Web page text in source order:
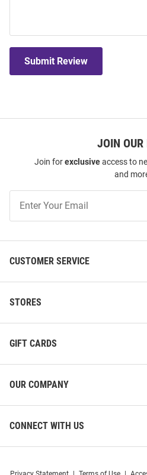
Submit Review
JOIN
Join forexclusiveaccess to
and
Our
CUSTOMER SERVICE
STORES
GIFT CARDS
OUR COMPANY
CONNECT WITH US